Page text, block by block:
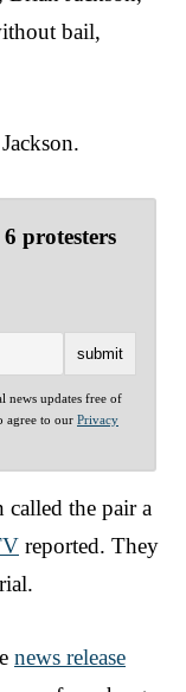
bail,
protesters
news updates free of
agree to our Privacy
the pair a
reported. They
news release